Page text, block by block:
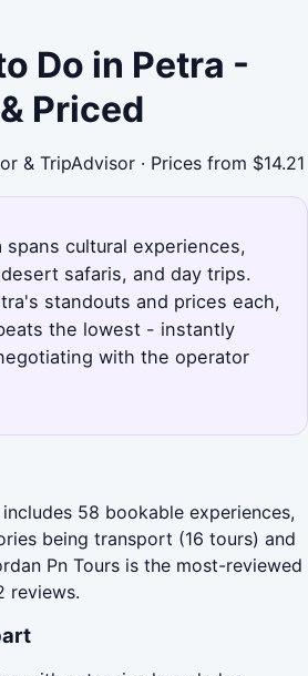
Do in Petra -
Priced
& TripAdvisor · Prices from $14.21
spans cultural experiences,
safaris, and day trips.
standouts and prices each,
the lowest - instantly
with the operator
58 bookable experiences,
being transport (16 tours) and
Pn Tours is the most-reviewed
reviews.